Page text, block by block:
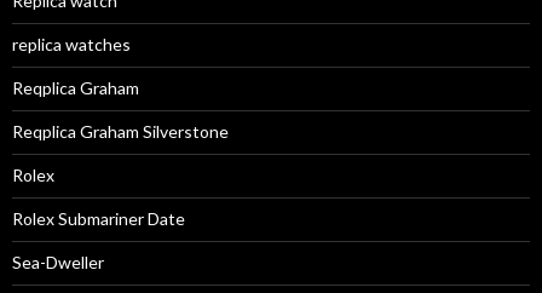
replica watches
Reqplica Graham
Reqplica Graham Silverstone
Rolex
Rolex Submariner Date
Sea-Dweller